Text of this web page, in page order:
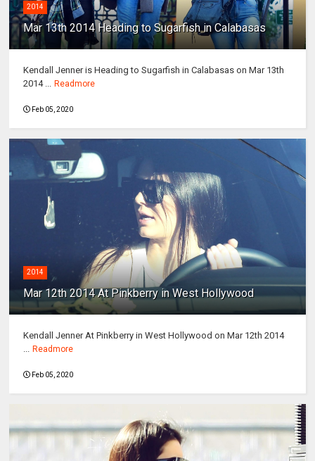
2014
Mar 13th 2014 Heading to Sugarfish in Calabasas
Kendall Jenner is Heading to Sugarfish in Calabasas on Mar 13th
2014 ... Readmore
Feb 05, 2020
2014
Mar 12th 2014 At Pinkberry in West Hollywood
Kendall Jenner At Pinkberry in West Hollywood on Mar 12th 2014
... Readmore
Feb 05, 2020